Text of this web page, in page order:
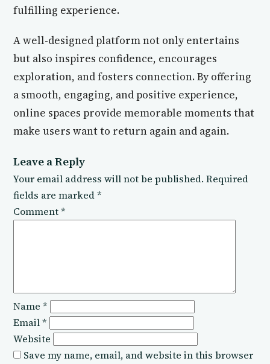
fulfilling experience.
A well-designed platform not only entertains
but also inspires confidence, encourages
exploration, and fosters connection. By offering
a smooth, engaging, and positive experience,
online spaces provide memorable moments that
make users want to return again and again.
Leave a Reply
Your email address will not be published. Required
fields are marked*
Comment*
Name *
Email*
Website
Save my name, email, and website in this browser